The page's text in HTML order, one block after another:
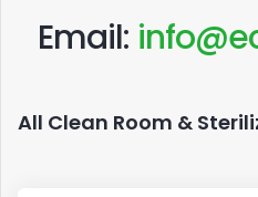
Email:
All Clean Room &